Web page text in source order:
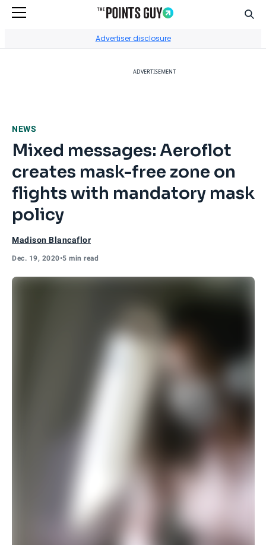
Advertiser disclosure
ADVERTISEMENT
NEWS
Mixed messages: Aeroflot
creates mask-free zone on
flights with mandatory mask
policy
Madison Blancaflor
Dec. 19, 2020•5 min read